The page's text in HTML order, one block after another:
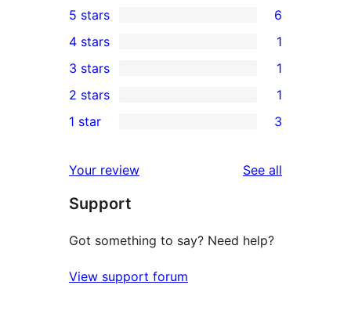
6
5-
star
reviews
5 stars 6
4-
star
review
4 stars 1
1
3-
star
3 stars 1
2-
review
2 stars 1
star
reviews
1 star 3
Your review See all
Support
Got something to say? Need help?
View support forum